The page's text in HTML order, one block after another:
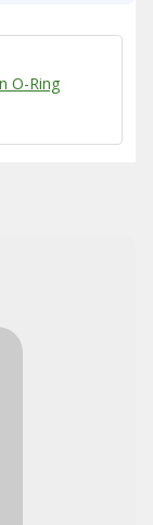
O-Ring